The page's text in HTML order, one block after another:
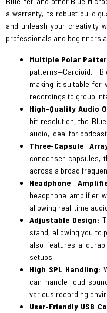
a warranty, its robust build
and unleash your creativity
professionals and beginners
Multiple Polar
patterns—Cardioid,
making it suitable for
recordings to group
High-Quality Audio
bit resolution, the
audio, ideal for
Three-Capsule
condenser capsules,
across a broad
Headphone
headphone amplifier
allowing real-time
Adjustable Design:
stand, allowing you to
also features a
setups.
High SPL Handling:
can handle loud
various recording
User-Friendly USB